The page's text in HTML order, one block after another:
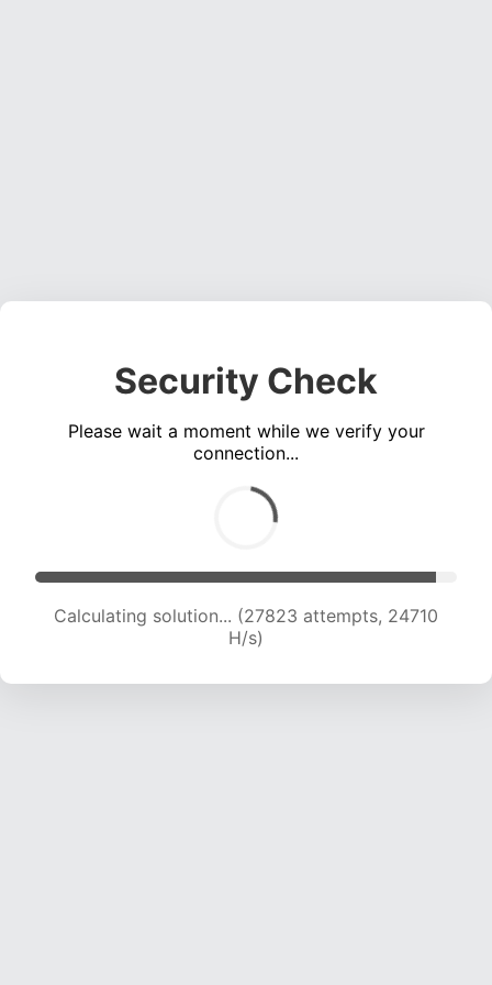
Security Check
Please wait a moment while we verify your
connection...
Calculating solution... (30249 attempts, 24653
H/s)